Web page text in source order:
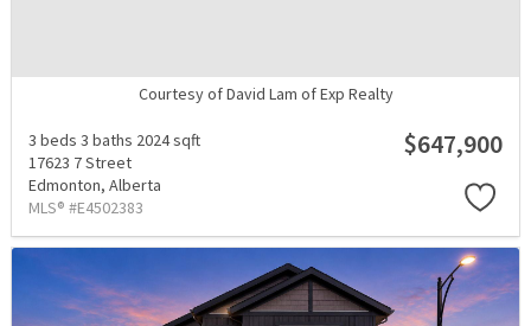
Courtesy of David Lam of Exp Realty
3 beds 3 baths 2024 sqft
17623 7 Street
Edmonton, Alberta
MLS® #E4502383
$647,900